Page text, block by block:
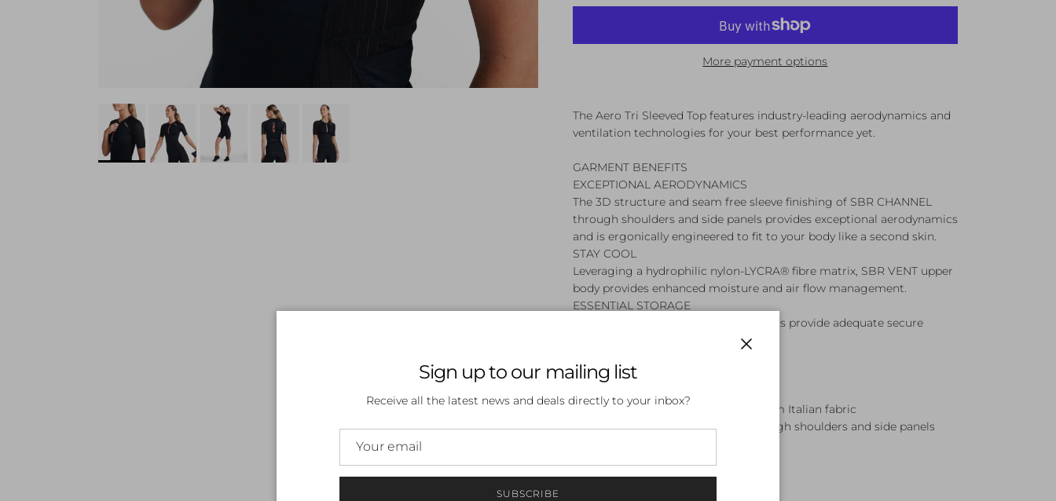
More payment options
The Aero Tri Sleeved Top features industry-leading aerodynamics and
ventilation technologies for your best performance yet.
GARMENT BENEFITS
EXCEPTIONAL AERODYNAMICS
The 3D structure and seam free sleeve finishing of SBR CHANNEL
through shoulders and side panels provides exceptional aerodynamics
and is ergonically engineered to fit to your body like a second skin.
STAY COOL
Leveraging a hydrophilic nylon-LYCRA® fibre matrix, SBR VENT upper
body provides enhanced moisture and air flow management.
ESSENTIAL STORAGE
Easily accessible rear envelope pockets provide adequate secure
storage for your race-day essentials.
GARMENT FEATURES
2. Ergonomically engineered premium Italian fabric
3. Aerodynamic SBR CHANNEL through shoulders and side panels
SBR VENT upper body
Sign up to our mailing list
Receive all the latest news and deals directly to your inbox?
SUBSCRIBE